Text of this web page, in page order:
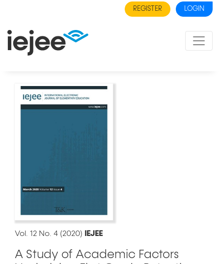
REGISTER LOGIN
Vol. 12 No. 4 (2020) IEJEE
A Study of Academic Factors